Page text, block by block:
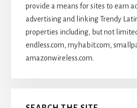
provide a means for sites to earn
advertising and linking Trendy
properties including, but not
endless.com, myhabit.com,
amazonwireless.com.